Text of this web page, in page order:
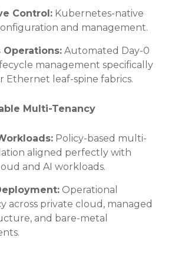
Control:Kubernetes-native
and management.
Operations:Automated Day-0
management specifically
Ethernet leaf-spine fabrics.
Multi-Tenancy
Policy-based multi-
aligned perfectly with
and AI workloads.
Operational
across private cloud, managed
and bare-metal